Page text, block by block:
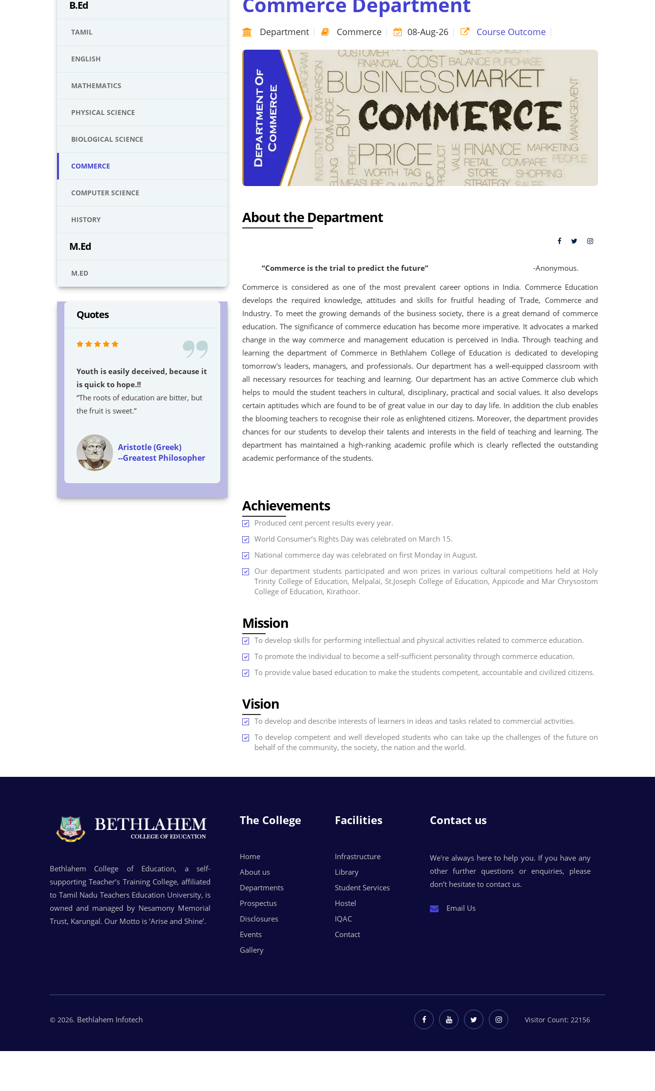
B.Ed
TAMIL
ENGLISH
MATHEMATICS
PHYSICAL SCIENCE
BIOLOGICAL SCIENCE
COMMERCE
COMPUTER SCIENCE
HISTORY
M.Ed
M.ED
Quotes
Youth is easily deceived, because it
is quick to hope.!!
“The roots of education are bitter, but
the fruit is sweet.”
Aristotle (Greek)
--Greatest Philosopher
Department Commerce 08-Aug-26 Course Outcome
About the Department
“Commerce is the trial to predict the future”
-Anonymous.
Commerce is considered as one of the most prevalent career options in India. Commerce Education
develops the required knowledge, attitudes and skills for fruitful heading of Trade, Commerce and
Industry. To meet the growing demands of the business society, there is a great demand of commerce
education. The significance of commerce education has become more imperative. It advocates a marked
change in the way commerce and management education is perceived in India. Through teaching and
learning the department of Commerce in Bethlahem College of Education is dedicated to developing
tomorrow's leaders, managers, and professionals. Our department has a well-equipped classroom with
all necessary resources for teaching and learning. Our department has an active Commerce club which
helps to mould the student teachers in cultural, disciplinary, practical and social values. It also develops
certain aptitudes which are found to be of great value in our day to day life. In addition the club enables
the blooming teachers to recognise their role as enlightened citizens. Moreover, the department provides
chances for our students to develop their talents and interests in the field of teaching and learning. The
department has maintained a high-ranking academic profile which is clearly reflected the outstanding
academic performance of the students.
Achievements
Produced cent percent results every year.
World Consumer’s Rights Day was celebrated on March 15.
National commerce day was celebrated on first Monday in August.
Our department students participated and won prizes in various cultural competitions held at Holy
Trinity College of Education, Melpalai, St.Joseph College of Education, Appicode and Mar Chrysostom
College of Education, Kirathoor.
Mission
To develop skills for performing intellectual and physical activities related to commerce education.
To promote the individual to become a self-sufficient personality through commerce education.
To provide value based education to make the students competent, accountable and civilized citizens.
Vision
To develop and describe interests of learners in ideas and tasks related to commercial activities.
To develop competent and well developed students who can take up the challenges of the future on
behalf of the community, the society, the nation and the world.
Bethlahem College of Education, a self-
supporting Teacher’s Training College, affiliated
to Tamil Nadu Teachers Education University, is
owned and managed by Nesamony Memorial
Trust, Karungal. Our Motto is ‘Arise and Shine’.
The College
Home
About us
Departments
Prospectus
Disclosures
Events
Gallery
Facilities
Infrastructure
Library
Student Services
Hostel
IQAC
Contact
Contact us
We're always here to help you. If you have any
other further questions or enquiries, please
don’t hesitate to contact us.
Email Us
© 2026. Bethlahem Infotech Visitor Count: 22156